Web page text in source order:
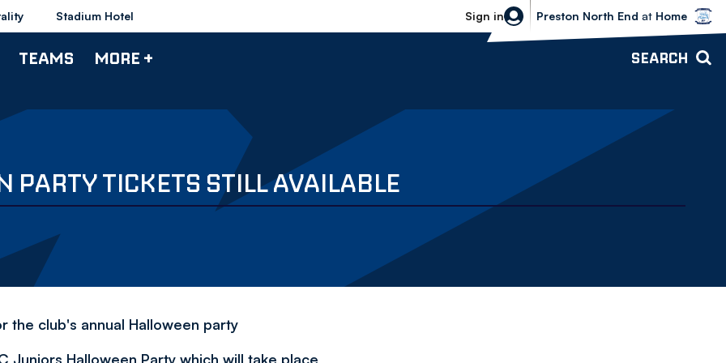
Stadium Hotel Sign in
Bolton Wanderers vs Preston North
Preston North End at Home
TEAMS MORE + SEARCH
PARTY TICKETS STILL AVAILABLE
the club's annual Halloween party
Juniors Halloween Party which will take place